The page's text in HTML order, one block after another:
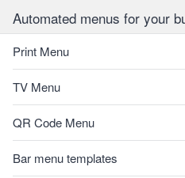
Automated menus for your
Print Menu
TV Menu
QR Code Menu
Bar menu templates